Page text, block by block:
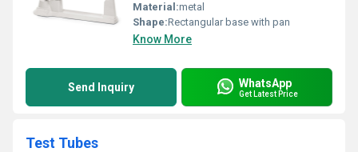
Material:metal
Shape:Rectangular base with pan
Know More
Send Inquiry WhatsApp
Get Latest Price
Test Tubes